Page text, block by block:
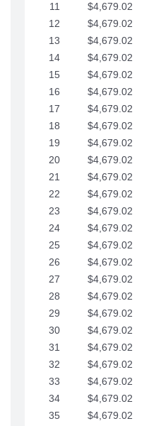
11
$4,679.02
12
$4,679.02
13
$4,679.02
14
$4,679.02
15
$4,679.02
16
$4,679.02
17
$4,679.02
18
$4,679.02
19
$4,679.02
20
$4,679.02
21
$4,679.02
22
$4,679.02
23
$4,679.02
24
$4,679.02
25
$4,679.02
26
$4,679.02
27
$4,679.02
28
$4,679.02
29
$4,679.02
30
$4,679.02
31
$4,679.02
32
$4,679.02
33
$4,679.02
34
$4,679.02
35
$4,679.02